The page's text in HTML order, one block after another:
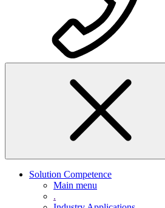
Solution Competence
Main menu
.